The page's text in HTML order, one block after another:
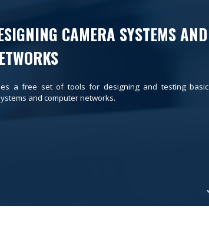
CAMERA SYSTEMS AND
a free set of tools for designing and testing basic
and computer networks.